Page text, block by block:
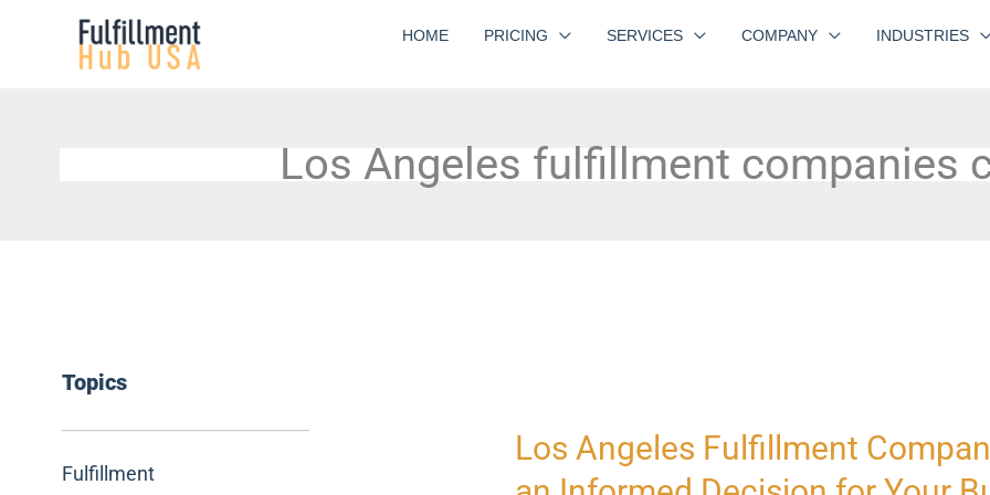
HOME PRICING SERVICES COMPANY INDUSTRIES
Los Angeles fulfillment companies
Topics
Fulfillment
Los Angeles Fulfillment
Los
Angeles